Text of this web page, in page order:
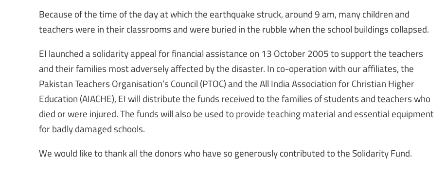
Because of the time of the day at which the earthquake struck, around 9 am, many children and
teachers were in their classrooms and were buried in the rubble when the school buildings collapsed.
EI launched a solidarity appeal for financial assistance on 13 October 2005 to support the teachers
and their families most adversely affected by the disaster. In co-operation with our affiliates, the
Pakistan Teachers Organisation’s Council (PTOC) and the All India Association for Christian Higher
Education (AIACHE), EI will distribute the funds received to the families of students and teachers who
died or were injured. The funds will also be used to provide teaching material and essential equipment
for badly damaged schools.
We would like to thank all the donors who have so generously contributed to the Solidarity Fund.